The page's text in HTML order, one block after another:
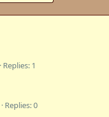
Replies: 1
Replies: 0